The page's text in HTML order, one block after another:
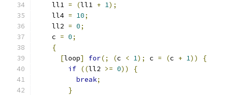
    ll1
= (ll1 + 1);
    ll4
= 10;
    ll2
= 0;
    c
= 0;
{
[loop] for(; (c < 1); c = (c + 1))
{
if ((ll2 >= 0))
{
break;
}